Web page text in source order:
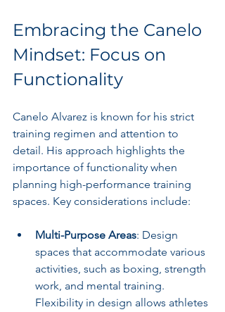
Embracing the Canelo
Mindset: Focus on
Functionality
Canelo Alvarez is known for his strict
training regimen and attention to
detail. His approach highlights the
importance of functionality when
planning high-performance training
spaces. Key considerations include:
Multi-Purpose Areas: Design
spaces that accommodate various
activities, such as boxing, strength
work, and mental training.
Flexibility in design allows athletes